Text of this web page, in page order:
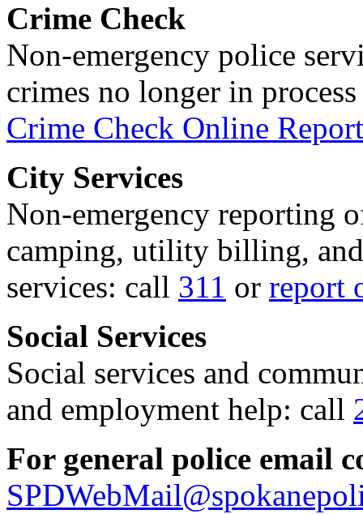
Crime Check
Non-emergency police
crimes no longer in
Crime Check Online
City Services
Non-emergency reporting
camping, utility billing,
services: call 311 or report
Social Services
Social services and
and employment help: call
For general police email